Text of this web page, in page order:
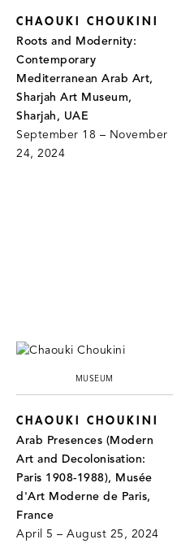
CHAOUKI CHOUKINI
Roots and Modernity:
Contemporary
Mediterranean Arab Art,
Sharjah Art Museum,
Sharjah, UAE
September 18 – November
24, 2024
MUSEUM
CHAOUKI CHOUKINI
Arab Presences (Modern
Art and Decolonisation:
Paris 1908-1988), Musée
d'Art Moderne de Paris,
France
April 5 – August 25, 2024